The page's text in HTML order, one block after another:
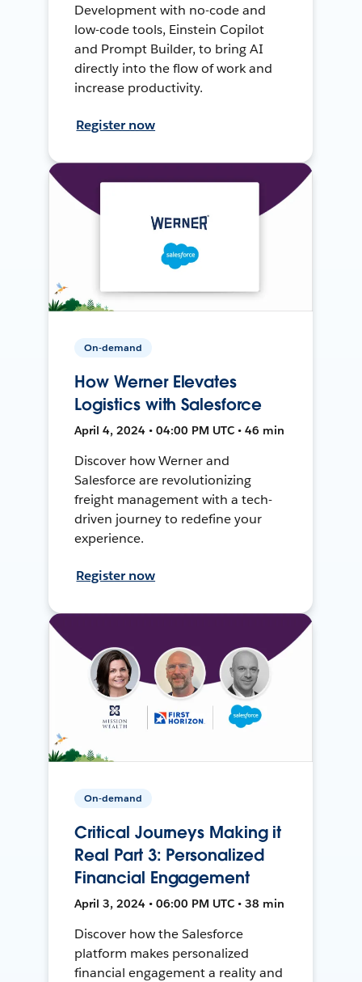
Development with no-code and
low-code tools, Einstein Copilot
and Prompt Builder, to bring AI
directly into the flow of work and
increase productivity.
Register now
On-demand
How Werner Elevates
Logistics with Salesforce
April 4, 2024 • 04:00 PM UTC • 46 min
Discover how Werner and
Salesforce are revolutionizing
freight management with a tech-
driven journey to redefine your
experience.
Register now
On-demand
Critical Journeys Making it
Real Part 3: Personalized
Financial Engagement
April 3, 2024 • 06:00 PM UTC • 38 min
Discover how the Salesforce
platform makes personalized
financial engagement a reality and